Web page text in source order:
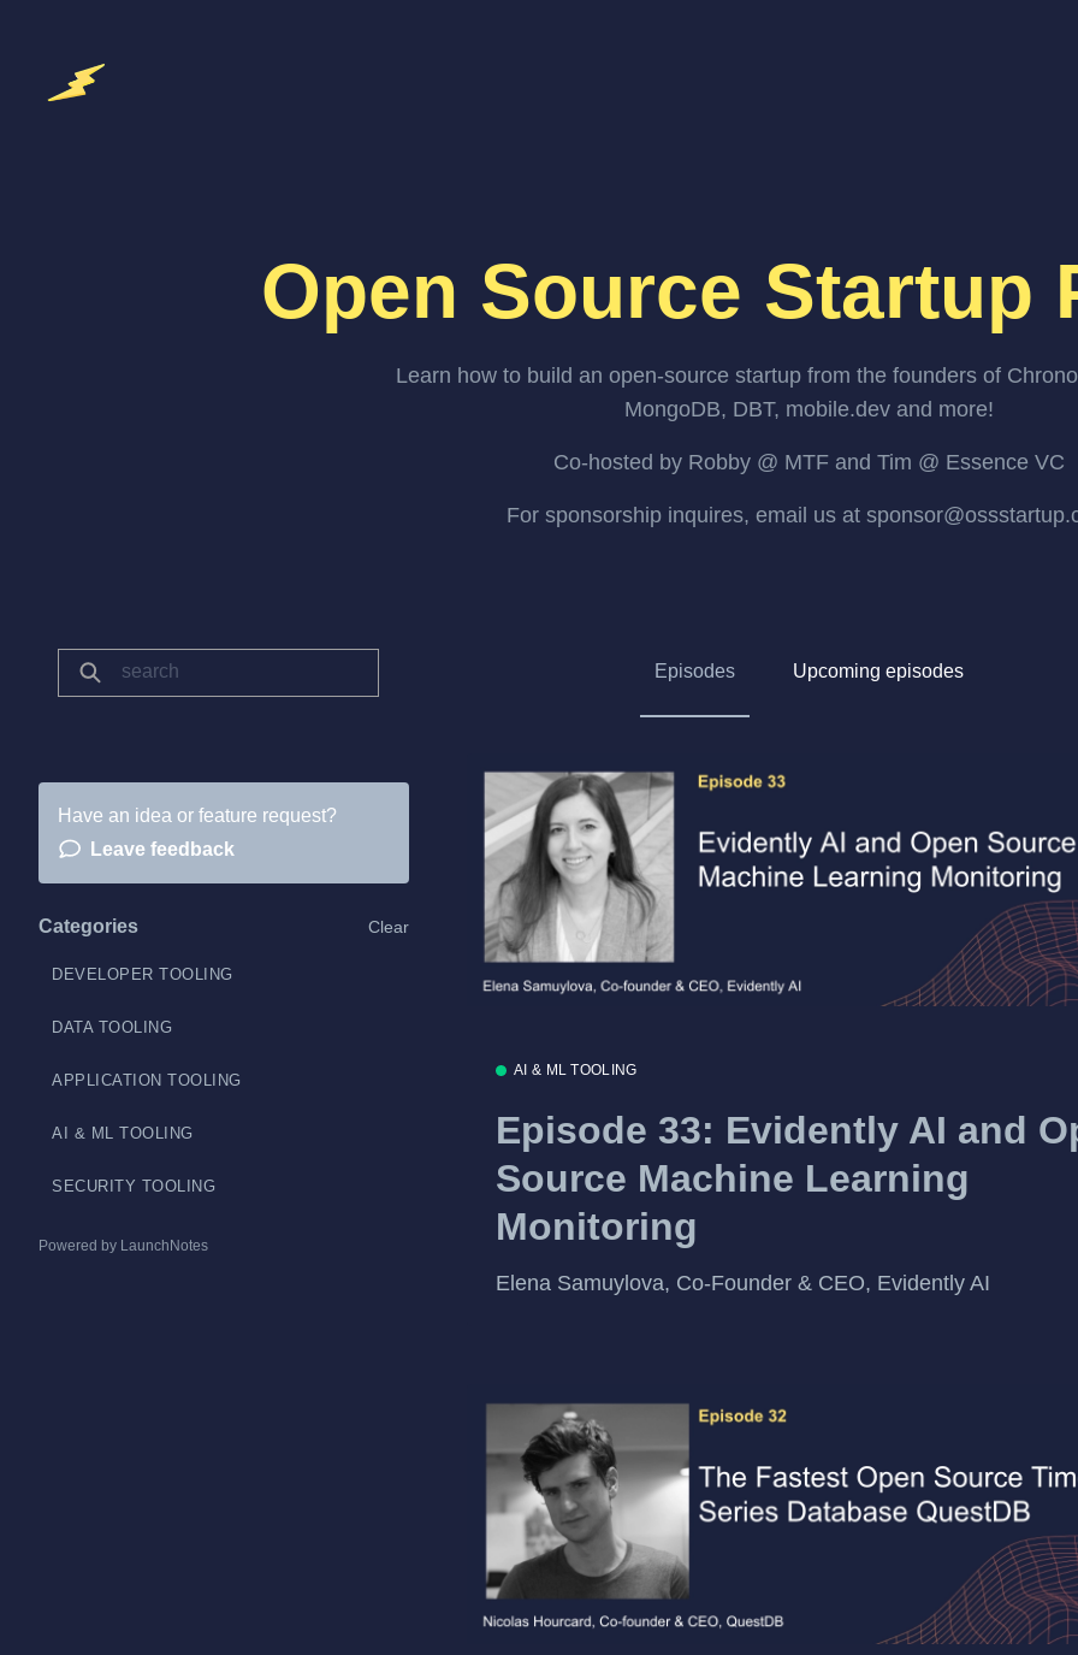
Open Source Startup
Learn how to build an open-source startup from the founders of
MongoDB, DBT, mobile.dev and more!
Co-hosted by Robby @ MTF and Tim @ Essence VC
For sponsorship inquires, email us at
Episodes Upcoming episodes
Have an idea or feature request?
Leave feedback
Categories Clear
DEVELOPER TOOLING
DATA TOOLING
APPLICATION TOOLING
AI & ML TOOLING
SECURITY TOOLING
Powered by LaunchNotes
AI & ML TOOLING
Episode 33: Evidently AI and
Source Machine Learning
Monitoring
Elena Samuylova, Co-Founder & CEO, Evidently AI